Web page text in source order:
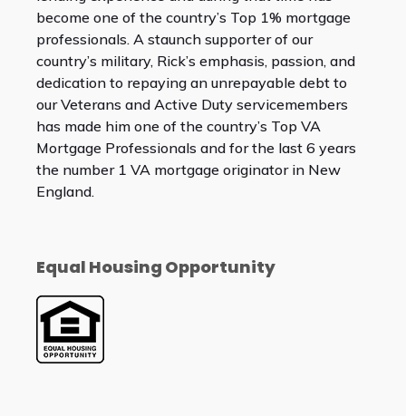
become one of the country’s Top 1% mortgage
professionals. A staunch supporter of our
country’s military, Rick’s emphasis, passion, and
dedication to repaying an unrepayable debt to
our Veterans and Active Duty servicemembers
has made him one of the country’s Top VA
Mortgage Professionals and for the last 6 years
the number 1 VA mortgage originator in New
England.
Equal Housing Opportunity